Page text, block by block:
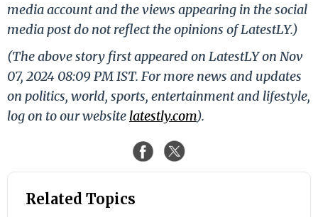
media account and the views appearing in the social
media post do not reflect the opinions of LatestLY.)
(The above story first appeared on LatestLY on Nov
07, 2024 08:09 PM IST. For more news and updates
on politics, world, sports, entertainment and lifestyle,
log on to our website latestly.com).
Related Topics